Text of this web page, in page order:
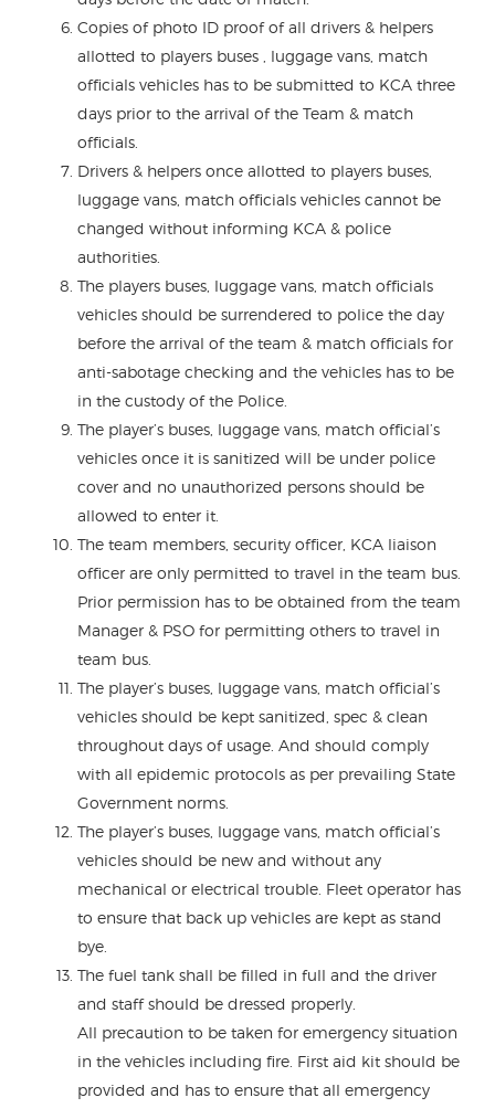
Copies of photo ID proof of all drivers & helpers
allotted to players buses , luggage vans, match
officials vehicles has to be submitted to KCA three
days prior to the arrival of the Team & match
officials.
Drivers & helpers once allotted to players buses,
luggage vans, match officials vehicles cannot be
changed without informing KCA & police
authorities.
The players buses, luggage vans, match officials
vehicles should be surrendered to police the day
before the arrival of the team & match officials for
anti-sabotage checking and the vehicles has to be
in the custody of the Police.
The player’s buses, luggage vans, match official’s
vehicles once it is sanitized will be under police
cover and no unauthorized persons should be
allowed to enter it.
The team members, security officer, KCA liaison
officer are only permitted to travel in the team bus.
Prior permission has to be obtained from the team
Manager & PSO for permitting others to travel in
team bus.
The player’s buses, luggage vans, match official’s
vehicles should be kept sanitized, spec & clean
throughout days of usage. And should comply
with all epidemic protocols as per prevailing State
Government norms.
The player’s buses, luggage vans, match official’s
vehicles should be new and without any
mechanical or electrical trouble. Fleet operator has
to ensure that back up vehicles are kept as stand
bye.
The fuel tank shall be filled in full and the driver
and staff should be dressed properly.
All precaution to be taken for emergency situation
in the vehicles including fire. First aid kit should be
provided and has to ensure that all emergency